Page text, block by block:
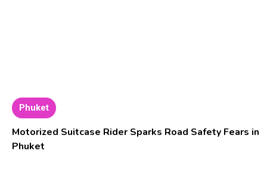
Phuket
Motorized Suitcase Rider Sparks Road Safety Fears in
Phuket